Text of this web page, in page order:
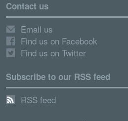
Contact us
Email us
Find us on Facebook
Find us on Twitter
Subscribe to our RSS feed
RSS feed